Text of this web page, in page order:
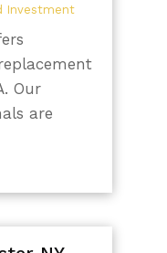
Investment
Our
are